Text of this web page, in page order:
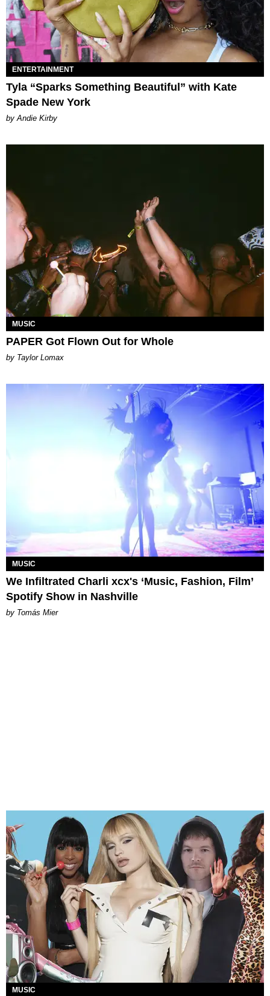
ENTERTAINMENT
Tyla “Sparks Something Beautiful” with Kate
Spade New York
by Andie Kirby
MUSIC
PAPER Got Flown Out for Whole
by Taylor Lomax
MUSIC
We Infiltrated Charli xcx's ‘Music, Fashion, Film’
Spotify Show in Nashville
by Tomás Mier
MUSIC